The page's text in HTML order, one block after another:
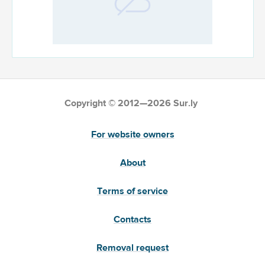
Copyright © 2012—2026 Sur.ly
For website owners
About
Terms of service
Contacts
Removal request